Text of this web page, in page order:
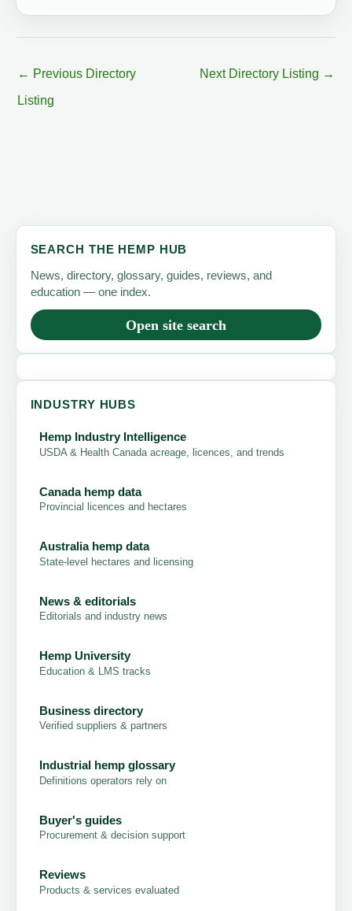
← Previous Directory
Listing
Next Directory Listing →
SEARCH THE HEMP HUB
News, directory, glossary, guides, reviews, and
education — one index.
Open site search
INDUSTRY HUBS
Hemp Industry Intelligence
USDA & Health Canada acreage, licences, and trends
Canada hemp data
Provincial licences and hectares
Australia hemp data
State-level hectares and licensing
News & editorials
Editorials and industry news
Hemp University
Education & LMS tracks
Business directory
Verified suppliers & partners
Industrial hemp glossary
Definitions operators rely on
Buyer's guides
Procurement & decision support
Reviews
Products & services evaluated